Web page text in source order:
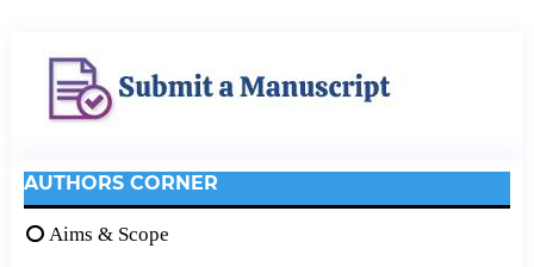
AUTHORS CORNER
Aims & Scope